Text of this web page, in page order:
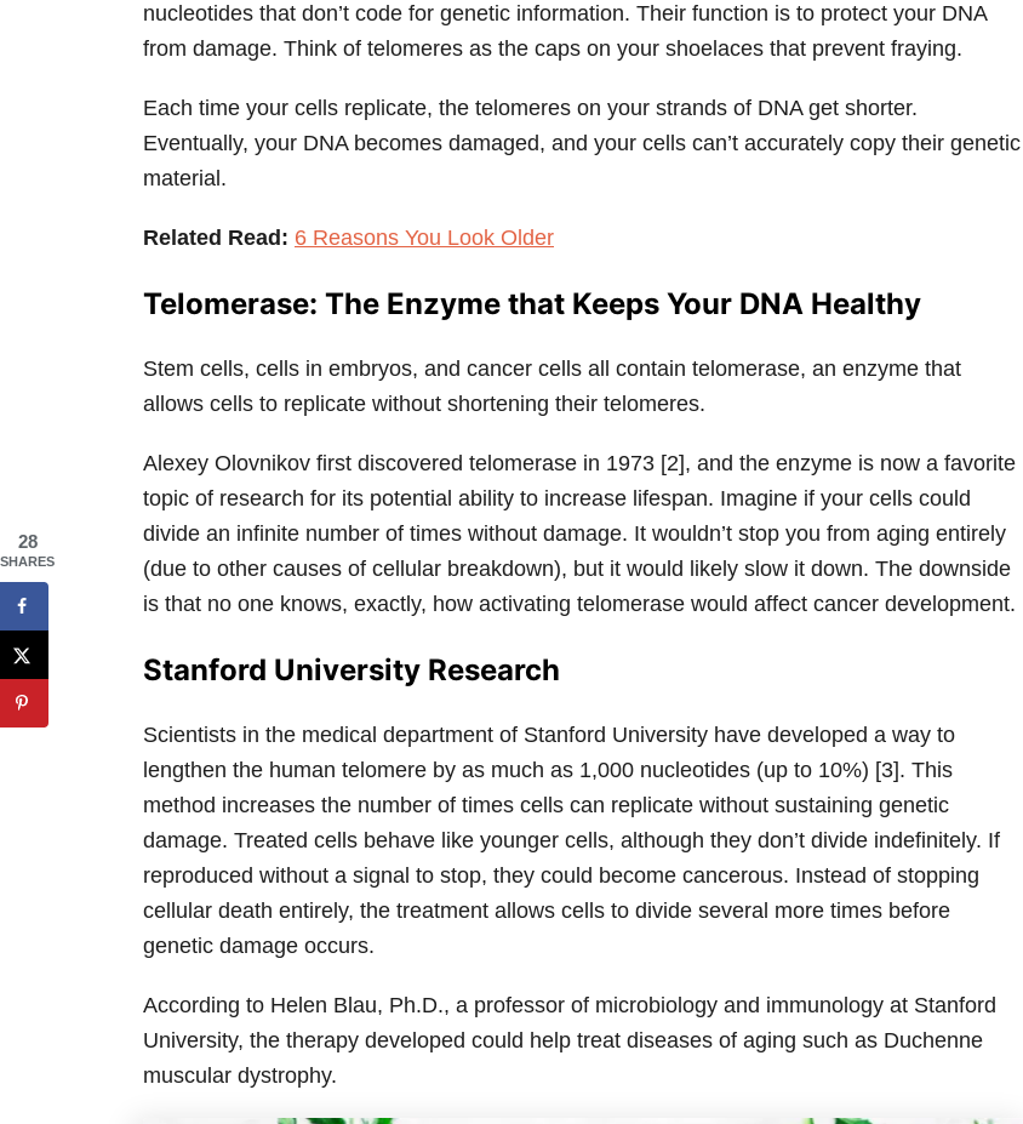
nucleotides that don’t code for genetic information. Their function is to protect your DNA
from damage. Think of telomeres as the caps on your shoelaces that prevent fraying.
Each time your cells replicate, the telomeres on your strands of DNA get shorter.
Eventually, your DNA becomes damaged, and your cells can’t accurately copy their genetic
material.
Related Read: 6 Reasons You Look Older
Telomerase: The Enzyme that Keeps Your DNA Healthy
Stem cells, cells in embryos, and cancer cells all contain telomerase, an enzyme that
allows cells to replicate without shortening their telomeres.
Alexey Olovnikov first discovered telomerase in 1973 [2], and the enzyme is now a favorite
topic of research for its potential ability to increase lifespan. Imagine if your cells could
divide an infinite number of times without damage. It wouldn’t stop you from aging entirely
(due to other causes of cellular breakdown), but it would likely slow it down. The downside
is that no one knows, exactly, how activating telomerase would affect cancer development.
Stanford University Research
Scientists in the medical department of Stanford University have developed a way to
lengthen the human telomere by as much as 1,000 nucleotides (up to 10%) [3]. This
method increases the number of times cells can replicate without sustaining genetic
damage. Treated cells behave like younger cells, although they don’t divide indefinitely. If
reproduced without a signal to stop, they could become cancerous. Instead of stopping
cellular death entirely, the treatment allows cells to divide several more times before
genetic damage occurs.
According to Helen Blau, Ph.D., a professor of microbiology and immunology at Stanford
University, the therapy developed could help treat diseases of aging such as Duchenne
muscular dystrophy.
28
SHARES